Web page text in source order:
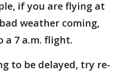
if you are flying at
weather coming,
a 7 a.m. flight.
to be delayed, try re-